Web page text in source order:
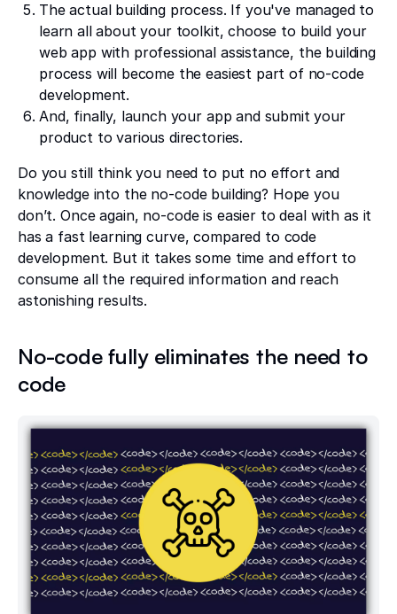
The actual building process. If you've managed to
learn all about your toolkit, choose to build your
web app with professional assistance, the building
process will become the easiest part of no-code
development.
And, finally, launch your app and submit your
product to various directories.
Do you still think you need to put no effort and
knowledge into the no-code building? Hope you
don’t. Once again, no-code is easier to deal with as it
has a fast learning curve, compared to code
development. But it takes some time and effort to
consume all the required information and reach
astonishing results.
No-code fully eliminates the need to
code